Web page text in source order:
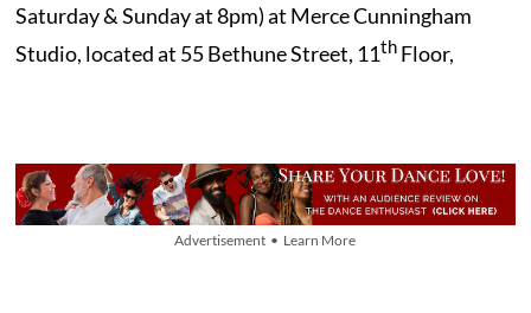
Saturday & Sunday at 8pm) at Merce Cunningham
Studio, located at 55 Bethune Street, 11th Floor,
Advertisement • Learn More